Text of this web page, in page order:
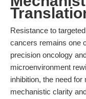
Resistance to
cancers remains one
precision oncology
microenvironment
inhibition, the need
mechanistic clarity